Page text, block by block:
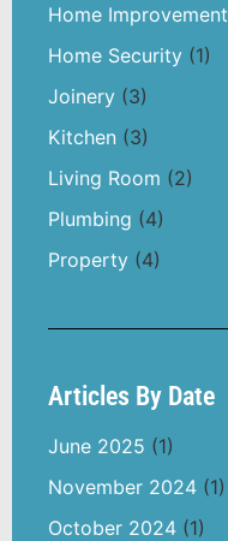
Home Improvement
Home Security (1)
Joinery (3)
Kitchen (3)
Living Room (2)
Plumbing (4)
Property (4)
Articles By Date
June 2025 (1)
November 2024 (1)
October 2024 (1)